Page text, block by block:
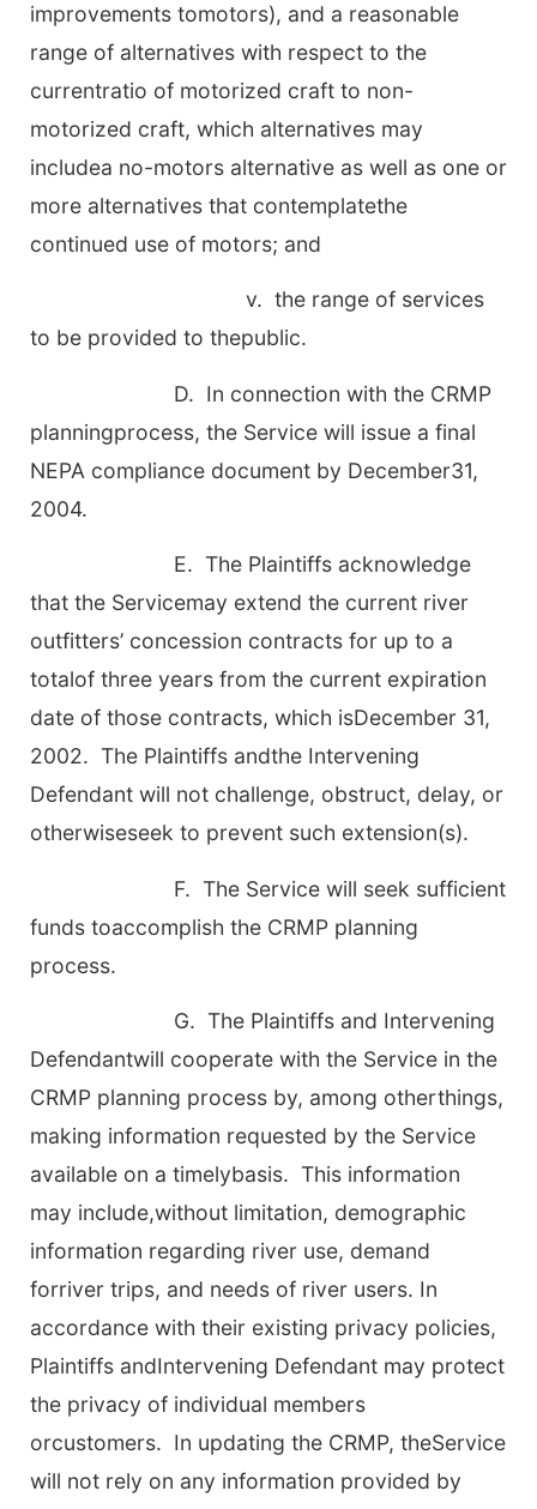
improvements tomotors), and a reasonable
range of alternatives with respect to the
currentratio of motorized craft to non-
motorized craft, which alternatives may
includea no-motors alternative as well as one or
more alternatives that contemplatethe
continued use of motors; and
v. the range of services
to be provided to thepublic.
D. In connection with the CRMP
planningprocess, the Service will issue a final
NEPA compliance document by December31,
2004.
E. The Plaintiffs acknowledge
that the Servicemay extend the current river
outfitters’ concession contracts for up to a
totalof three years from the current expiration
date of those contracts, which isDecember 31,
2002. The Plaintiffs andthe Intervening
Defendant will not challenge, obstruct, delay, or
otherwiseseek to prevent such extension(s).
F. The Service will seek sufficient
funds toaccomplish the CRMP planning
process.
G. The Plaintiffs and Intervening
Defendantwill cooperate with the Service in the
CRMP planning process by, among otherthings,
making information requested by the Service
available on a timelybasis. This information
may include,without limitation, demographic
information regarding river use, demand
forriver trips, and needs of river users. In
accordance with their existing privacy policies,
Plaintiffs andIntervening Defendant may protect
the privacy of individual members
orcustomers. In updating the CRMP, theService
will not rely on any information provided by